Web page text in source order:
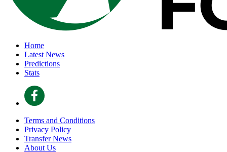
Home
Latest News
Predictions
Stats
Terms and Conditions
Privacy Policy
Transfer News
About Us